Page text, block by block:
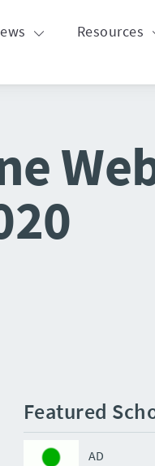
Resources
Featured
AD